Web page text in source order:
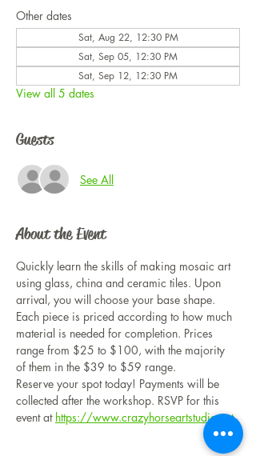
Other dates
Sat, Aug 22, 12:30 PM
Sat, Sep 05, 12:30 PM
Sat, Sep 12, 12:30 PM
View all 5 dates
Guests
See All
About the Event
Quickly learn the skills of making mosaic art
using glass, china and ceramic tiles. Upon
arrival, you will choose your base shape.
Each piece is priced according to how much
material is needed for completion. Prices
range from $25 to $100, with the majority
of them in the $39 to $59 range.
Reserve your spot today! Payments will be
collected after the workshop. RSVP for this
event at https://www.crazyhorseartstudio.net